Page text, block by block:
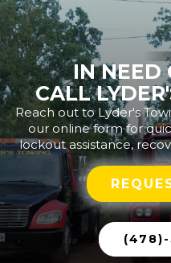
IN NEED
CALL
Reach out to Lyder's
our online form for
lockout assistance,
(478)-